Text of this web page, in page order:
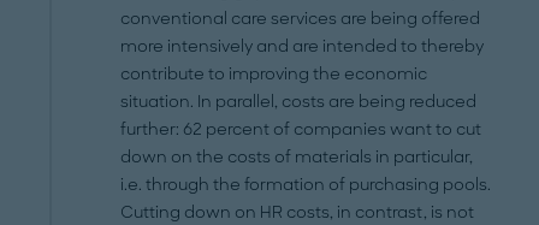
conventional care services are being offered
more intensively and are intended to thereby
contribute to improving the economic
situation. In parallel, costs are being reduced
further: 62 percent of companies want to cut
down on the costs of materials in particular,
i.e. through the formation of purchasing pools.
Cutting down on HR costs, in contrast, is not